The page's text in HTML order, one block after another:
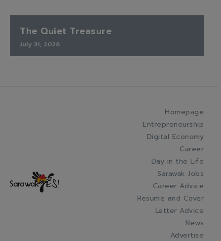
The Quiet Treasure
July 31, 2026
Homepage
Entrepreneurship
Digital Economy
Career
Day in the Life
Sarawak Jobs
Career Advice
Resume and Cover
Letter Advice
News
Advertise